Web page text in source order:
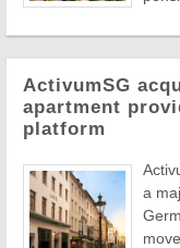
ActivumSG
apartment
platform
a